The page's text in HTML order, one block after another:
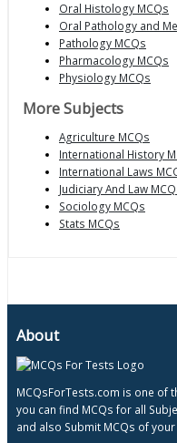
Oral Histology MCQs
Oral Pathology and
Pathology MCQs
Pharmacology MCQs
Physiology MCQs
More Subjects
Agriculture MCQs
International History
International Laws
Judiciary And Law
Sociology MCQs
Stats MCQs
About
MCQsForTests.com is one of
you can find MCQs for all
and also Submit MCQs of